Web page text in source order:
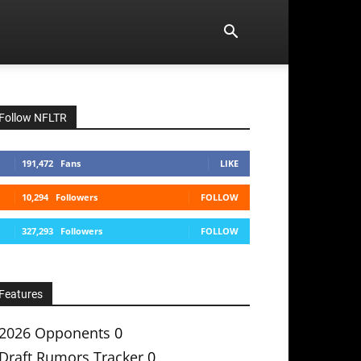
Follow NFLTR
191,472 Fans LIKE
10,294 Followers FOLLOW
327,293 Followers FOLLOW
Features
Opponents 0
Draft Rumors Tracker 0